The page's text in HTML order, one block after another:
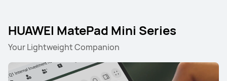
HUAWEI MatePad Mini Series
Your Lightweight Companion